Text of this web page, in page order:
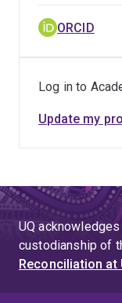
ORCID
Log in to
Update my
UQ
custodianship of
Reconciliation at